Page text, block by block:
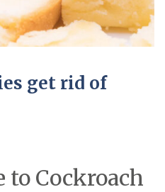
get rid of
to Cockroach